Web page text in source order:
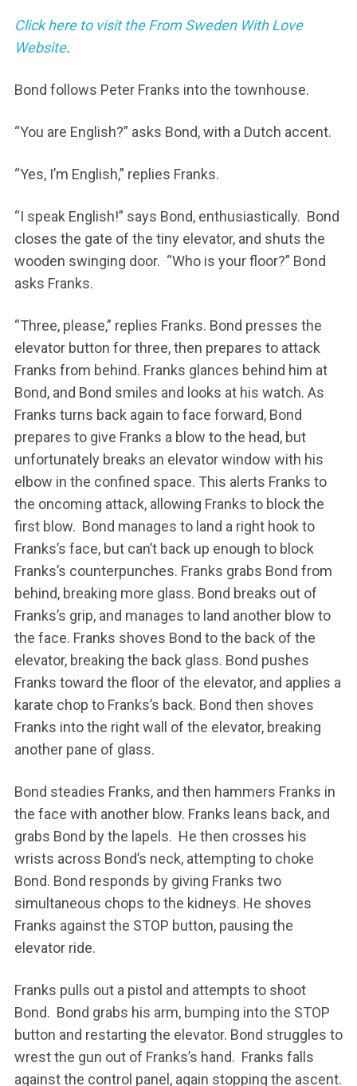
Click here to visit the From Sweden With Love
Website.
Bond follows Peter Franks into the townhouse.
“You are English?” asks Bond, with a Dutch accent.
“Yes, I’m English,” replies Franks.
“I speak English!” says Bond, enthusiastically. Bond
closes the gate of the tiny elevator, and shuts the
wooden swinging door. “Who is your floor?” Bond
asks Franks.
“Three, please,” replies Franks. Bond presses the
elevator button for three, then prepares to attack
Franks from behind. Franks glances behind him at
Bond, and Bond smiles and looks at his watch. As
Franks turns back again to face forward, Bond
prepares to give Franks a blow to the head, but
unfortunately breaks an elevator window with his
elbow in the confined space. This alerts Franks to
the oncoming attack, allowing Franks to block the
first blow. Bond manages to land a right hook to
Franks’s face, but can’t back up enough to block
Franks’s counterpunches. Franks grabs Bond from
behind, breaking more glass. Bond breaks out of
Franks’s grip, and manages to land another blow to
the face. Franks shoves Bond to the back of the
elevator, breaking the back glass. Bond pushes
Franks toward the floor of the elevator, and applies a
karate chop to Franks’s back. Bond then shoves
Franks into the right wall of the elevator, breaking
another pane of glass.
Bond steadies Franks, and then hammers Franks in
the face with another blow. Franks leans back, and
grabs Bond by the lapels. He then crosses his
wrists across Bond’s neck, attempting to choke
Bond. Bond responds by giving Franks two
simultaneous chops to the kidneys. He shoves
Franks against the STOP button, pausing the
elevator ride.
Franks pulls out a pistol and attempts to shoot
Bond. Bond grabs his arm, bumping into the STOP
button and restarting the elevator. Bond struggles to
wrest the gun out of Franks’s hand. Franks falls
against the control panel, again stopping the ascent.